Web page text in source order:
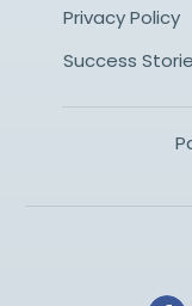
Privacy Policy
Success